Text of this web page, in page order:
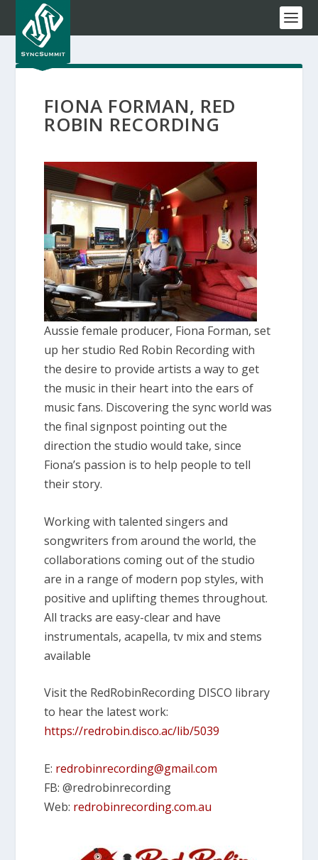
FIONA FORMAN, RED
ROBIN RECORDING
Aussie female producer, Fiona Forman, set
up her studio Red Robin Recording with
the desire to provide artists a way to get
the music in their heart into the ears of
music fans. Discovering the sync world was
the final signpost pointing out the
direction the studio would take, since
Fiona’s passion is to help people to tell
their story.
Working with talented singers and
songwriters from around the world, the
collaborations coming out of the studio
are in a range of modern pop styles, with
positive and uplifting themes throughout.
All tracks are easy-clear and have
instrumentals, acapella, tv mix and stems
available
Visit the RedRobinRecording DISCO library
to hear the latest work:
https://redrobin.disco.ac/lib/5039
E: redrobinrecording@gmail.com
FB: @redrobinrecording
Web: redrobinrecording.com.au